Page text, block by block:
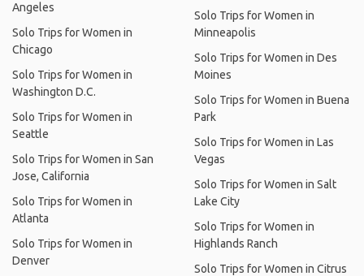
Angeles
Solo Trips for Women in
Chicago
Solo Trips for Women in
Washington D.C.
Solo Trips for Women in
Seattle
Solo Trips for Women in San
Jose, California
Solo Trips for Women in
Atlanta
Solo Trips for Women in
Denver
Solo Trips for Women in
Minneapolis
Solo Trips for Women in Des
Moines
Solo Trips for Women in Buena
Park
Solo Trips for Women in Las
Vegas
Solo Trips for Women in Salt
Lake City
Solo Trips for Women in
Highlands Ranch
Solo Trips for Women in Citrus